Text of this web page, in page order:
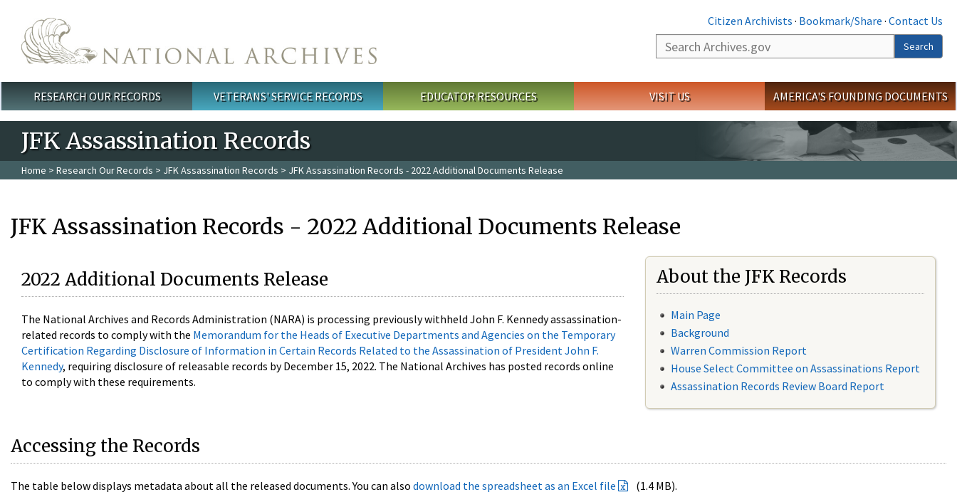
Citizen Archivists · Bookmark/Share · Contact Us
Search
Search
Main menu
RESEARCH OUR RECORDS VETERANS' SERVICE RECORDS EDUCATOR RESOURCES VISIT US AMERICA'S FOUNDING DOCUMENTS
JFK Assassination Records
Home > Research Our Records > JFK Assassination Records > JFK Assassination Records - 2022 Additional Documents Release
JFK Assassination Records - 2022 Additional Documents Release
2022 Additional Documents Release
The National Archives and Records Administration (NARA) is processing previously withheld John F. Kennedy assassination-
related records to comply with the Memorandum for the Heads of Executive Departments and Agencies on the Temporary
Certification Regarding Disclosure of Information in Certain Records Related to the Assassination of President John F.
Kennedy, requiring disclosure of releasable records by December 15, 2022. The National Archives has posted records online
to comply with these requirements.
About the JFK Records
Main Page
Background
Warren Commission Report
House Select Committee on Assassinations Report
Assassination Records Review Board Report
Accessing the Records
The table below displays metadata about all the released documents. You can also download the spreadsheet as an Excel file
(1.4 MB).